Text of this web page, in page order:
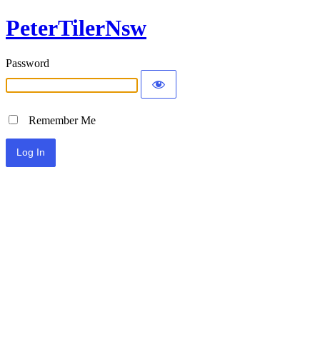
PeterTilerNsw
Password
Remember Me